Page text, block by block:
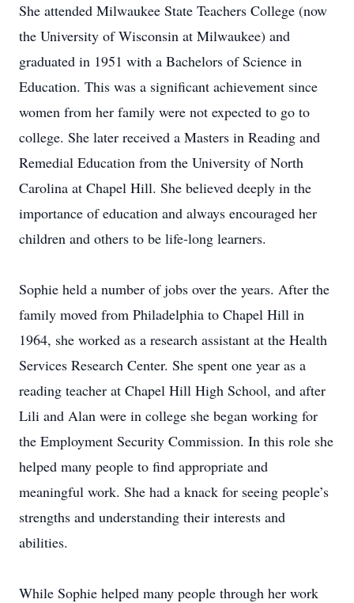
She attended Milwaukee State Teachers College (now
the University of Wisconsin at Milwaukee) and
graduated in 1951 with a Bachelors of Science in
Education. This was a significant achievement since
women from her family were not expected to go to
college. She later received a Masters in Reading and
Remedial Education from the University of North
Carolina at Chapel Hill. She believed deeply in the
importance of education and always encouraged her
children and others to be life-long learners.
Sophie held a number of jobs over the years. After the
family moved from Philadelphia to Chapel Hill in
1964, she worked as a research assistant at the Health
Services Research Center. She spent one year as a
reading teacher at Chapel Hill High School, and after
Lili and Alan were in college she began working for
the Employment Security Commission. In this role she
helped many people to find appropriate and
meaningful work. She had a knack for seeing people’s
strengths and understanding their interests and
abilities.
While Sophie helped many people through her work